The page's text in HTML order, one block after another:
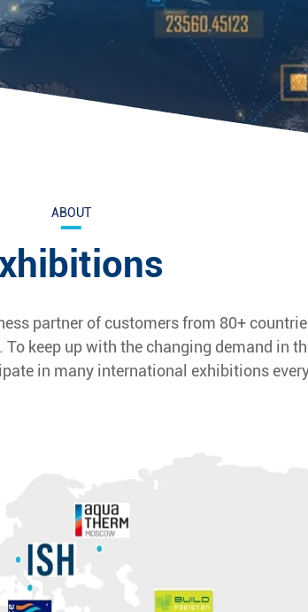
ABOUT
partner of customers from 80+
keep up with the changing demand in
in many international exhibitions